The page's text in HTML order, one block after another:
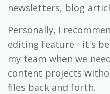
newsletters, blog
Personally, I
editing feature - it's
my team when we
content projects
files back and forth.